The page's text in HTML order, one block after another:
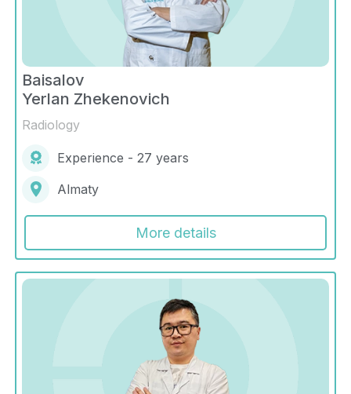
Baisalov
Yerlan Zhekenovich
Radiology
Experience - 27 years
Almaty
More details